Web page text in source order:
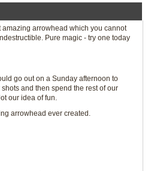
arrowhead which you cannot
Pure magic - try one today
go out on a Sunday afternoon to
and then spend the rest of our
our idea of fun.
arrowhead ever created.